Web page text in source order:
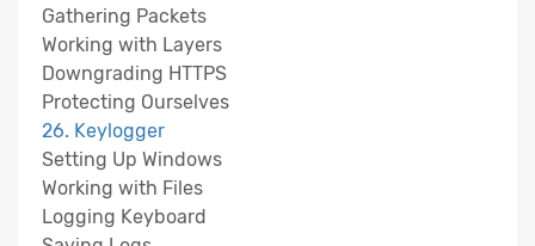
Gathering Packets
Working with Layers
Downgrading HTTPS
Protecting Ourselves
26. Keylogger
Setting Up Windows
Working with Files
Logging Keyboard